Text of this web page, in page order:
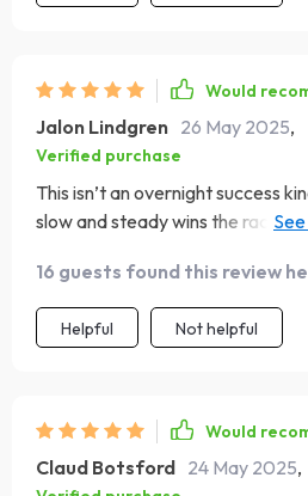
Would
Jalon Lindgren 26 May 2025,
Verified purchase
This isn’t an overnight success
slow and steady wins the race –
16 guests found this review
Helpful Not helpful
Would
Claud Botsford 24 May 2025,